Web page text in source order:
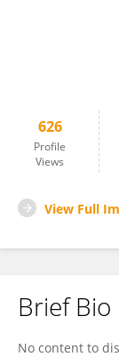
626
Profile
Views
View Full
Brief Bio
No content to